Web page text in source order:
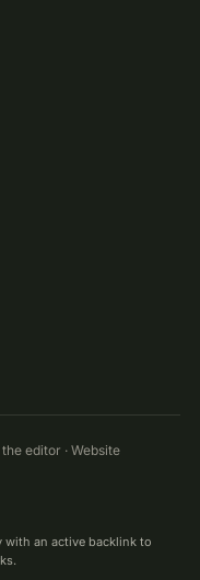
editor · Website
with an active backlink to